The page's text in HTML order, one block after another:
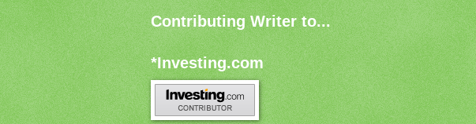
Contributing Writer to...
*Investing.com